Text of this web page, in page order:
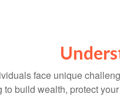
face unique
to build wealth, protect